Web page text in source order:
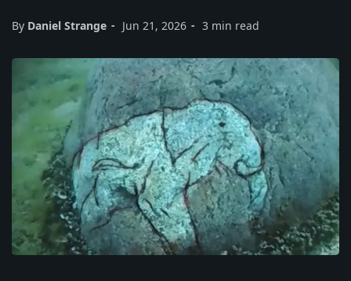
By Daniel Strange Jun 21, 2026 3 min read